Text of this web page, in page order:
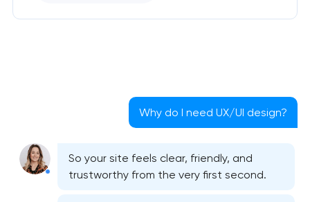
Why do I need UX/UI design?
So your site feels clear, friendly, and
trustworthy from the very first second.